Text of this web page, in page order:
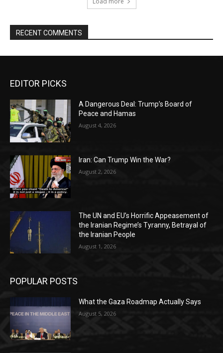
RECENT COMMENTS
EDITOR PICKS
A Dangerous Deal: Trump’s Board of
Peace and Hamas
August 4, 2026
Iran: Can Trump Win the War?
August 2, 2026
The UN and EU’s Horrific Appeasement of
the Iranian Regime’s Tyranny, Betrayal of
the Iranian People
August 1, 2026
POPULAR POSTS
What the Gaza Roadmap Actually Says
August 5, 2026